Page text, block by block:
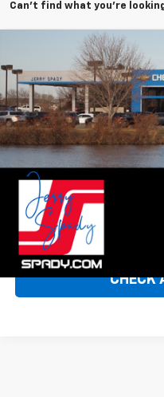
Can't find what you're
Jeep Wrangler
Edition
VIN: 1C4RJXSJ7SW572525Stock:
8,420 mi
Call for
VIEW
CHECK
Compare Vehicle